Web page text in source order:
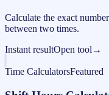
Calculate the exact
between two times.
Instant resultOpen tool →
Time CalculatorsFeatured